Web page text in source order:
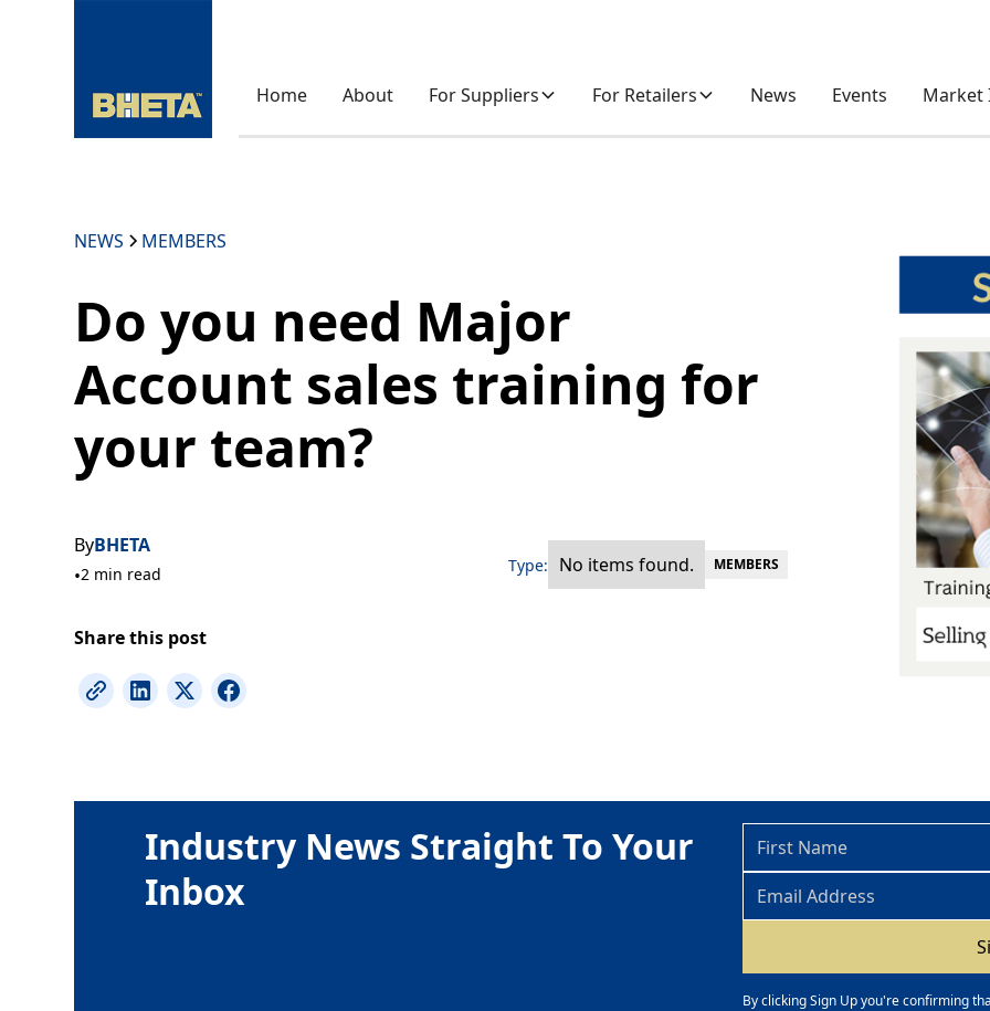
Home About For Suppliers For Retailers News Events Market
NEWS MEMBERS
Do you need Major
Account sales training for
your team?
ByBHETA
•2 min read Type: No items found. MEMBERS
Share this post
Industry News Straight To Your
Inbox
By clicking Sign Up you're confirming